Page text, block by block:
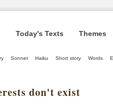
Today's Texts Themes
Sonnet Haiku Short story Words
don't exist